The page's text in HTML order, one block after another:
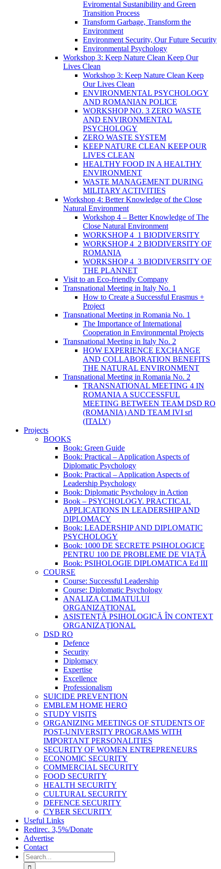
Eviromental Sustanibility and Green
Transition Process
Transform Garbage, Transform the
Environment
Environment Security, Our Future Security
Environmental Psychology
Workshop 3: Keep Nature Clean Keep Our
Lives Clean
Workshop 3: Keep Nature Clean Keep
Our Lives Clean
ENVIRONMENTAL PSYCHOLOGY
AND ROMANIAN POLICE
WORKSHOP NO. 3 ZERO WASTE
AND ENVIRONMENTAL
PSYCHOLOGY
ZERO WASTE SYSTEM
KEEP NATURE CLEAN KEEP OUR
LIVES CLEAN
HEALTHY FOOD IN A HEALTHY
ENVIRONMENT
WASTE MANAGEMENT DURING
MILITARY ACTIVITIES
Workshop 4: Better Knowledge of the Close
Natural Environment
Workshop 4 – Better Knowledge of The
Close Natural Environment
WORKSHOP 4_1 BIODIVERSITY
WORKSHOP 4_2 BIODIVERSITY OF
ROMANIA
WORKSHOP 4_3 BIODIVERSITY OF
THE PLANNET
Visit to an Eco-friendly Company
Transnational Meeting in Italy No. 1
How to Create a Successful Erasmus +
Project
Transnational Meeting in Romania No. 1
The Importance of International
Cooperation in Environmental Projects
Transnational Meeting in Italy No. 2
HOW EXPERIENCE EXCHANGE
AND COLLABORATION BENEFITS
THE NATURAL ENVIRONMENT
Transnational Meeting in Romania No. 2
TRANSNATIONAL MEETING 4 IN
ROMANIA A SUCCESSFUL
MEETING BETWEEN TEAM DSD RO
(ROMANIA) AND TEAM IVI srl
(ITALY)
Projects
BOOKS
Book: Green Guide
Book: Practical – Application Aspects of
Diplomatic Psychology
Book: Practical – Application Aspects of
Leadership Psychology
Book: Diplomatic Psychology in Action
Book – PSYCHOLOGY. PRACTICAL
APPLICATIONS IN LEADERSHIP AND
DIPLOMACY
Book: LEADERSHIP AND DIPLOMATIC
PSYCHOLOGY
Book: 1000 DE SECRETE PSIHOLOGICE
PENTRU 100 DE PROBLEME DE VIAȚĂ
Book: PSIHOLOGIE DIPLOMATICA Ed III
COURSE
Course: Successful Leadership
Course: Diplomatic Psychology
ANALIZA CLIMATULUI
ORGANIZAȚIONAL
ASISTENȚĂ PSIHOLOGICĂ ÎN CONTEXT
ORGANIZAȚIONAL
DSD RO
Defence
Security
Diplomacy
Expertise
Excellence
Professionalism
SUICIDE PREVENTION
EMBLEM HOME HERO
STUDY VISITS
ORGANIZING MEETINGS OF STUDENTS OF
POST-UNIVERSITY PROGRAMS WITH
IMPORTANT PERSONALITIES
SECURITY OF WOMEN ENTREPRENEURS
ECONOMIC SECURITY
COMMERCIAL SECURITY
FOOD SECURITY
HEALTH SECURITY
CULTURAL SECURITY
DEFENCE SECURITY
CYBER SECURITY
Useful Links
Redirec. 3,5%/Donate
Advertise
Contact
Search
for: